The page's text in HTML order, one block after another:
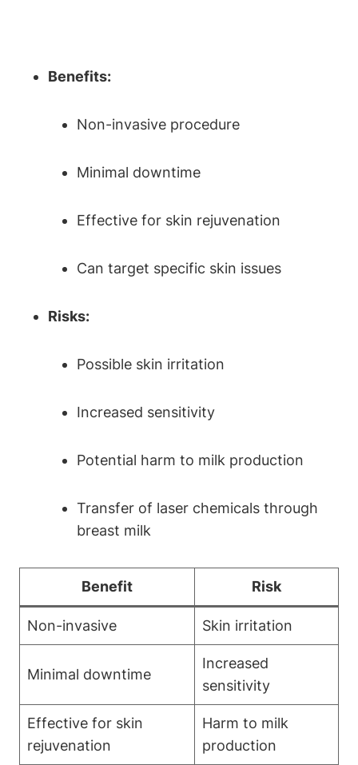
Benefits:
Non-invasive procedure
Minimal downtime
Effective for skin rejuvenation
Can target specific skin issues
Risks:
Possible skin irritation
Increased sensitivity
Potential harm to milk production
Transfer of laser chemicals through
breast milk
Benefit Risk
Non-invasive Skin irritation
Minimal downtime
Increased
sensitivity
Effective for skin
rejuvenation
Harm to milk
production